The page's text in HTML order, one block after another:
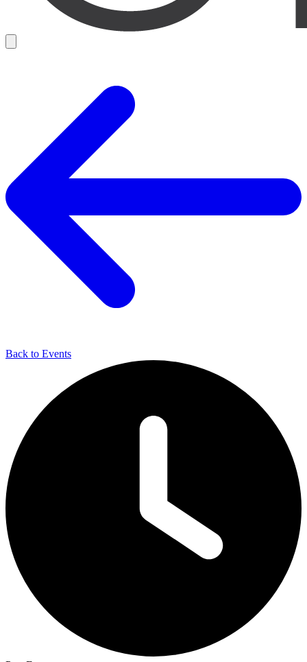
Back to Events